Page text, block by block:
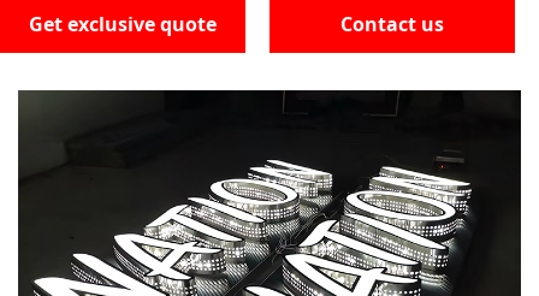
Get exclusive quote Contact us